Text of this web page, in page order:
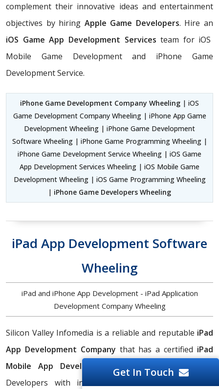
complement their innovative ideas and entertainment
objectives by hiring Apple Game Developers. Hire an
iOS Game App Development Servicesteam for iOS
Mobile Game Development and iPhone Game
Development Service.
iPhone Game Development Company Wheeling | iOS
Game Development Company Wheeling | iPhone App Game
Development Wheeling | iPhone Game Development
Software Wheeling | iPhone Game Programming Wheeling |
iPhone Game Development Service Wheeling | iOS Game
App Development Services Wheeling | iOS Mobile Game
Development Wheeling | iOS Game Programming Wheeling
| iPhone Game Developers Wheeling
iPad App Development Software
Wheeling
iPad and iPhone App Development - iPad Application
Development Company Wheeling
Silicon Valley Infomedia is a reliable and reputable iPad
App Development Company that has a certified iPad
Mobile App Development Servicesteam of iPad
Developers with in-depth skills and experience in
Get In Touch